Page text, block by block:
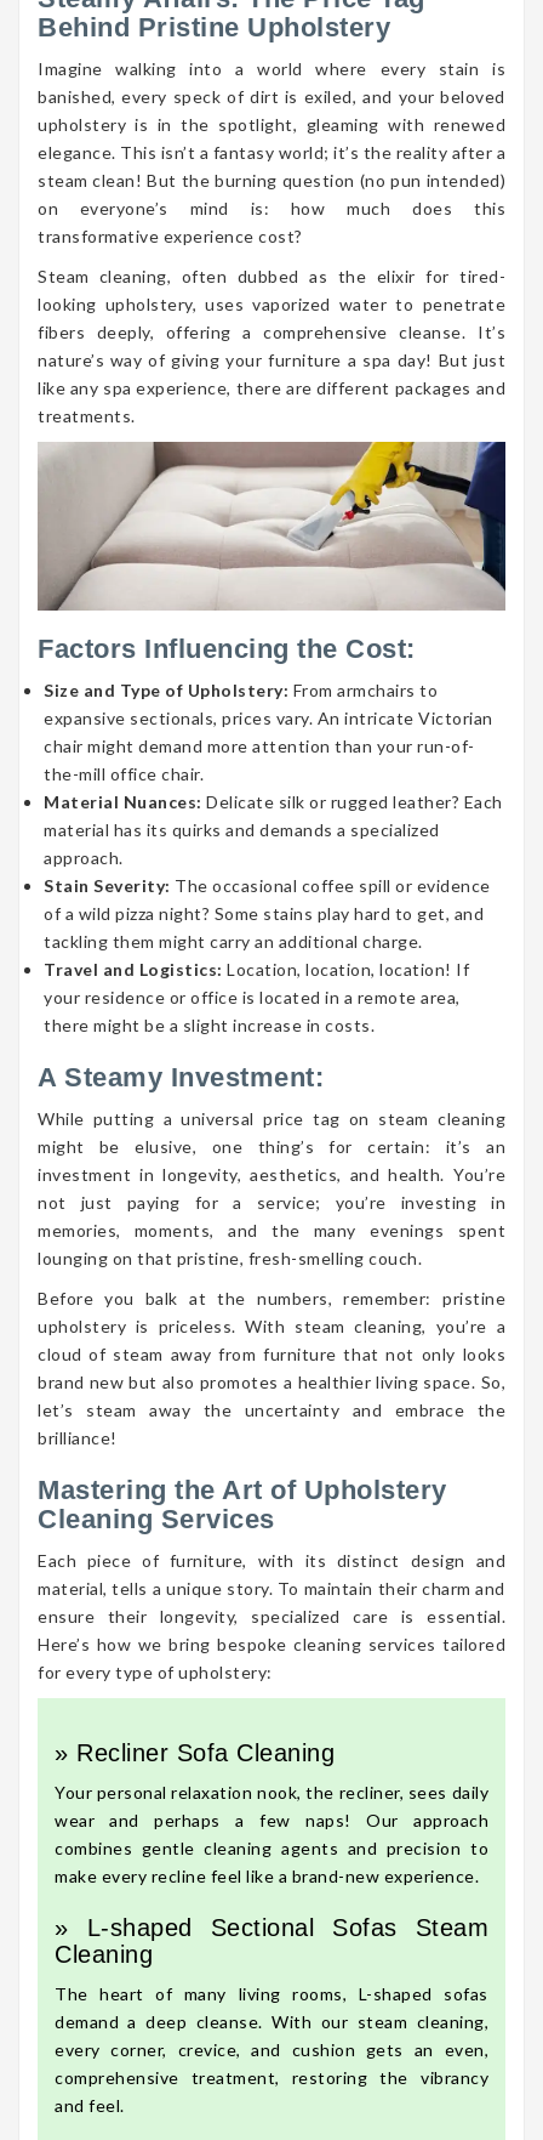
Behind Pristine Upholstery
Imagine walking into a world where every stain is
banished, every speck of dirt is exiled, and your beloved
upholstery is in the spotlight, gleaming with renewed
elegance. This isn’t a fantasy world; it’s the reality after a
steam clean! But the burning question (no pun intended)
on everyone’s mind is: how much does this
transformative experience cost?
Steam cleaning, often dubbed as the elixir for tired-
looking upholstery, uses vaporized water to penetrate
fibers deeply, offering a comprehensive cleanse. It’s
nature’s way of giving your furniture a spa day! But just
like any spa experience, there are different packages and
treatments.
Factors Influencing the Cost:
Size and Type of Upholstery: From armchairs to
expansive sectionals, prices vary. An intricate Victorian
chair might demand more attention than your run-of-
the-mill office chair.
Material Nuances: Delicate silk or rugged leather? Each
material has its quirks and demands a specialized
approach.
Stain Severity: The occasional coffee spill or evidence
of a wild pizza night? Some stains play hard to get, and
tackling them might carry an additional charge.
Travel and Logistics: Location, location, location! If
your residence or office is located in a remote area,
there might be a slight increase in costs.
A Steamy Investment:
While putting a universal price tag on steam cleaning
might be elusive, one thing’s for certain: it’s an
investment in longevity, aesthetics, and health. You’re
not just paying for a service; you’re investing in
memories, moments, and the many evenings spent
lounging on that pristine, fresh-smelling couch.
Before you balk at the numbers, remember: pristine
upholstery is priceless. With steam cleaning, you’re a
cloud of steam away from furniture that not only looks
brand new but also promotes a healthier living space. So,
let’s steam away the uncertainty and embrace the
brilliance!
Mastering the Art of Upholstery
Cleaning Services
Each piece of furniture, with its distinct design and
material, tells a unique story. To maintain their charm and
ensure their longevity, specialized care is essential.
Here’s how we bring bespoke cleaning services tailored
for every type of upholstery:
» Recliner Sofa Cleaning
Your personal relaxation nook, the recliner, sees daily
wear and perhaps a few naps! Our approach
combines gentle cleaning agents and precision to
make every recline feel like a brand-new experience.
» L-shaped Sectional Sofas Steam
Cleaning
The heart of many living rooms, L-shaped sofas
demand a deep cleanse. With our steam cleaning,
every corner, crevice, and cushion gets an even,
comprehensive treatment, restoring the vibrancy
and feel.